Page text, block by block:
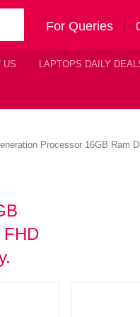
For Queries
US LAPTOPS DAILY
Processor 16GB Ram
FHD